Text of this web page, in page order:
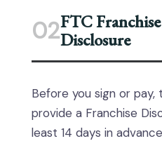
02FTC
Disclosure
Before you sign or
provide a Franchise
least 14 days in